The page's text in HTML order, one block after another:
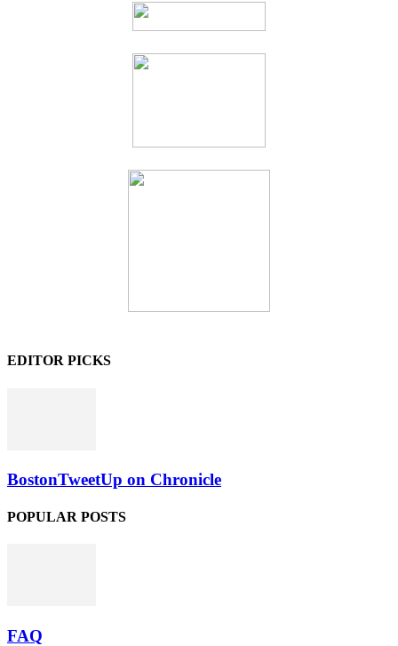
EDITOR PICKS
BostonTweetUp on Chronicle
POPULAR POSTS
FAQ